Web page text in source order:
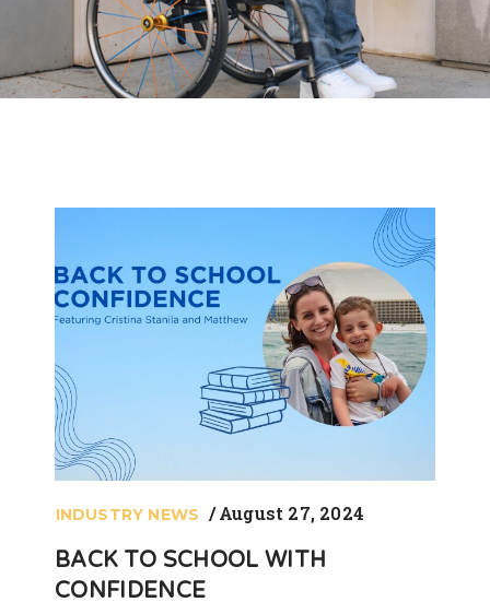
INDUSTRY NEWS August 27, 2024
BACK TO SCHOOL WITH
CONFIDENCE